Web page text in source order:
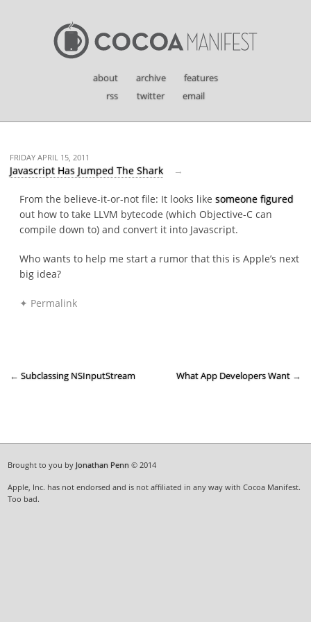
about archive
features
rss
twitter email
FRIDAY APRIL 15, 2011
Javascript Has Jumped The Shark
From the believe-it-or-not file: It looks like someone figured
out how to take LLVM bytecode (which Objective-C can
compile down to) and convert it into Javascript.
Who wants to help me start a rumor that this is Apple’s next
big idea?
✦ Permalink
← Subclassing NSInputStream What App Developers Want →
Brought to you by Jonathan Penn © 2014
Apple, Inc. has not endorsed and is not affiliated in any way with Cocoa Manifest.
Too bad.